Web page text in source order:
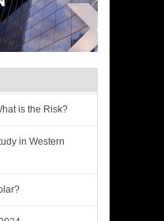
is the Risk?
in Western